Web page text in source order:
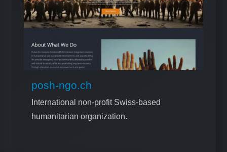
posh-ngo.ch
International non-profit Swiss-based
humanitarian organization.